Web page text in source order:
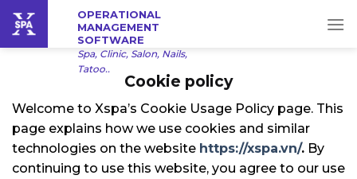
Skip
content
OPERATIONAL
MANAGEMENT
SOFTWARE
Spa, Clinic, Salon, Nails,
Tatoo..
Cookie policy
Welcome to Xspa’s Cookie Usage Policy page. This
page explains how we use cookies and similar
technologies on the website https://xspa.vn/. By
continuing to use this website, you agree to our use